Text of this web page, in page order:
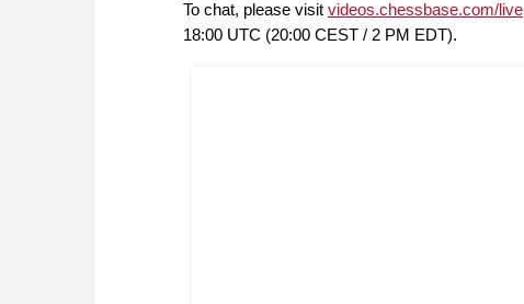
To chat, please visit videos.chessbase.com/live
18:00 UTC (20:00 CEST / 2 PM EDT).